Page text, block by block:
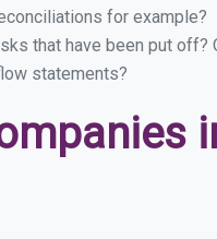
for example?
that have been put
statements?